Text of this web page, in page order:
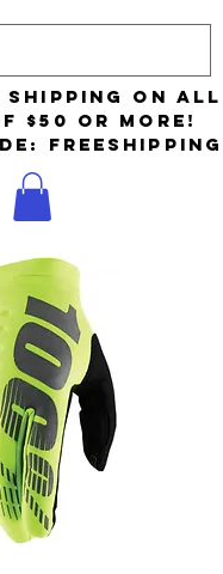
shipping on all
$50 or more!
FreeShipping